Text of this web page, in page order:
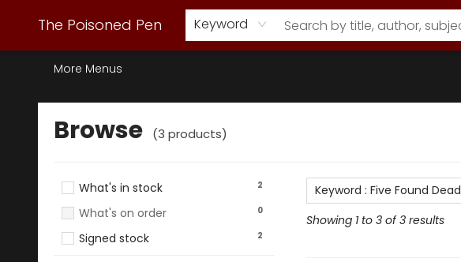
The Poisoned Pen Keyword
Webstore Home
Browse Our Inventory
Staff Picks
Subscription Book Clubs
Diana Gabaldon
Contact & Hours
Back to Main Site
More Menus
Browse
Browse (3 products)
What's in stock 2
What's on order 0
Signed stock 2
Keyword : Five Found Dead
Showing 1 to 3 of 3 results